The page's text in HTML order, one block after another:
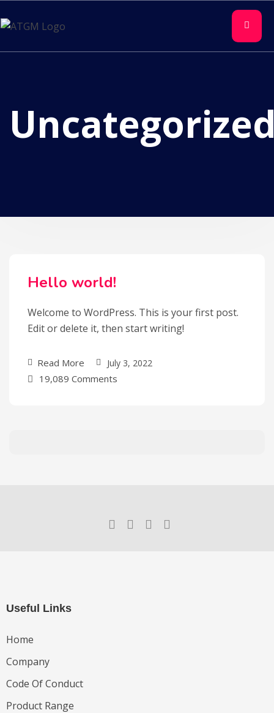
Hello world!
Welcome to WordPress. This is your first post.
Edit or delete it, then start writing!
Read More July 3, 2022
19,089 Comments
Useful Links
Home
Company
Code Of Conduct
Product Range